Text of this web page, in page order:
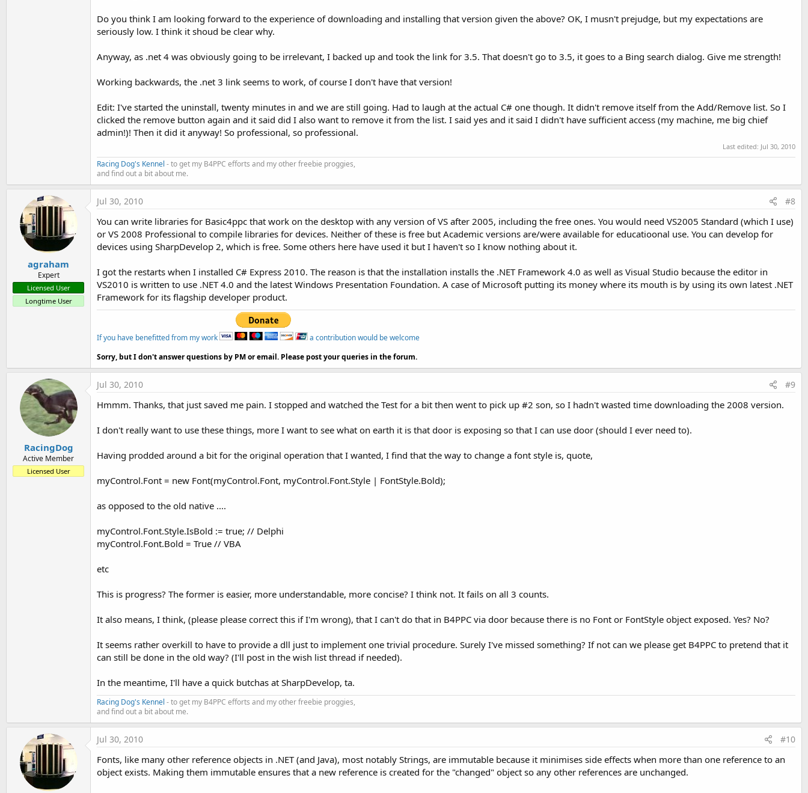
Do you think I am looking forward to the experience of downloading and installing that version given the above? OK, I musn't prejudge, but my expectations are
seriously low. I think it shoud be clear why.
Anyway, as .net 4 was obviously going to be irrelevant, I backed up and took the link for 3.5. That doesn't go to 3.5, it goes to a Bing search dialog. Give me strength!
Working backwards, the .net 3 link seems to work, of course I don't have that version!
Edit: I've started the uninstall, twenty minutes in and we are still going. Had to laugh at the actual C# one though. It didn't remove itself from the Add/Remove list. So I
clicked the remove button again and it said did I also want to remove it from the list. I said yes and it said I didn't have sufficient access (my machine, me big chief
admin!)! Then it did it anyway! So professional, so professional.
Last edited: Jul 30, 2010
Racing Dog's Kennel - to get my B4PPC efforts and my other freebie proggies,
and find out a bit about me.
agraham
Expert
Licensed User
Longtime User
Jul 30, 2010 #8
You can write libraries for Basic4ppc that work on the desktop with any version of VS after 2005, including the free ones. You would need VS2005 Standard (which I use)
or VS 2008 Professional to compile libraries for devices. Neither of these is free but Academic versions are/were available for educatioonal use. You can develop for
devices using SharpDevelop 2, which is free. Some others here have used it but I haven't so I know nothing about it.
I got the restarts when I installed C# Express 2010. The reason is that the installation installs the .NET Framework 4.0 as well as Visual Studio because the editor in
VS2010 is written to use .NET 4.0 and the latest Windows Presentation Foundation. A case of Microsoft putting its money where its mouth is by using its own latest .NET
Framework for its flagship developer product.
If you have benefitted from my work
a contribution would be welcome
Sorry, but I don't answer questions by PM or email. Please post your queries in the forum.
RacingDog
Active Member
Licensed User
Jul 30, 2010 #9
Hmmm. Thanks, that just saved me pain. I stopped and watched the Test for a bit then went to pick up #2 son, so I hadn't wasted time downloading the 2008 version.
I don't really want to use these things, more I want to see what on earth it is that door is exposing so that I can use door (should I ever need to).
Having prodded around a bit for the original operation that I wanted, I find that the way to change a font style is, quote,
myControl.Font = new Font(myControl.Font, myControl.Font.Style | FontStyle.Bold);
as opposed to the old native ....
myControl.Font.Style.IsBold := true; // Delphi
myControl.Font.Bold = True // VBA
etc
This is progress? The former is easier, more understandable, more concise? I think not. It fails on all 3 counts.
It also means, I think, (please please correct this if I'm wrong), that I can't do that in B4PPC via door because there is no Font or FontStyle object exposed. Yes? No?
It seems rather overkill to have to provide a dll just to implement one trivial procedure. Surely I've missed something? If not can we please get B4PPC to pretend that it
can still be done in the old way? (I'll post in the wish list thread if needed).
In the meantime, I'll have a quick butchas at SharpDevelop, ta.
Racing Dog's Kennel - to get my B4PPC efforts and my other freebie proggies,
and find out a bit about me.
Jul 30, 2010 #10
Fonts, like many other reference objects in .NET (and Java), most notably Strings, are immutable because it minimises side effects when more than one reference to an
object exists. Making them immutable ensures that a new reference is created for the "changed" object so any other references are unchanged.